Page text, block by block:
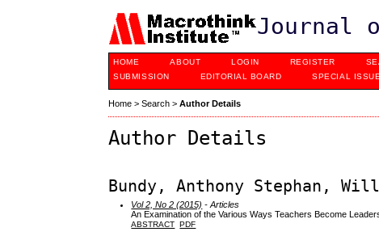
Journal
HOME ABOUT LOGIN REGISTER
SUBMISSION
EDITORIAL BOARD SPECIAL ISSUE
Home >Search >Author Details
Author Details
Bundy, Anthony Stephan,
Vol 2, No 2 (2015) - Articles
An Examination of the Various Ways Teachers Become
ABSTRACT PDF